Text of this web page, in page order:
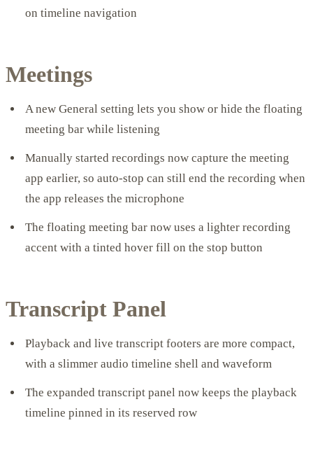
on timeline navigation
Meetings
A new General setting lets you show or hide the floating
meeting bar while listening
Manually started recordings now capture the meeting
app earlier, so auto-stop can still end the recording when
the app releases the microphone
The floating meeting bar now uses a lighter recording
accent with a tinted hover fill on the stop button
Transcript Panel
Playback and live transcript footers are more compact,
with a slimmer audio timeline shell and waveform
The expanded transcript panel now keeps the playback
timeline pinned in its reserved row